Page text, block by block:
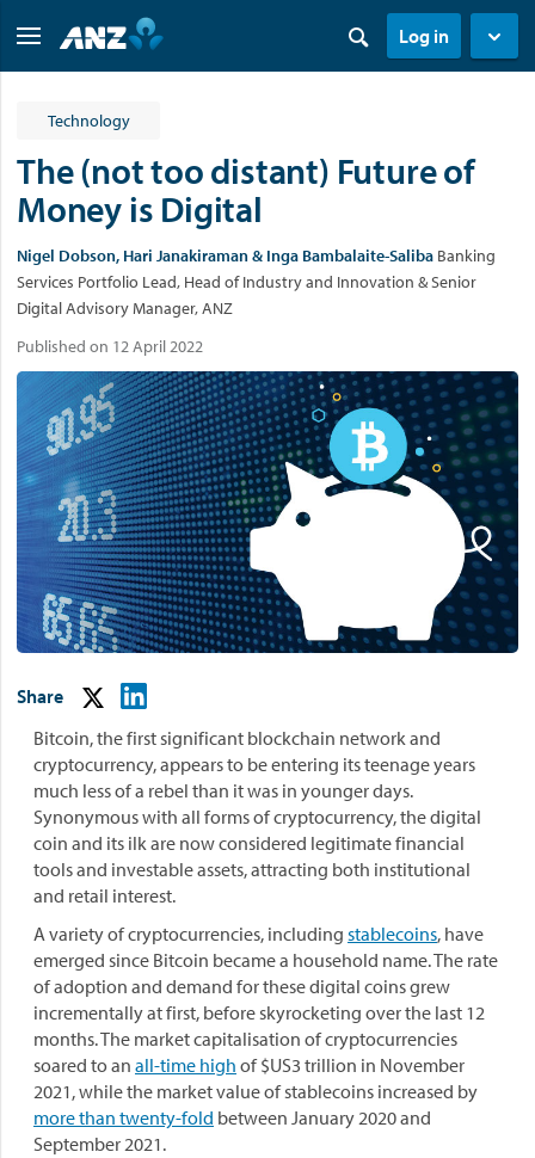
Log in
Technology
The (not too distant) Future of
Money is Digital
Nigel Dobson, Hari Janakiraman & Inga Bambalaite-Saliba Banking
Services Portfolio Lead, Head of Industry and Innovation & Senior
Digital Advisory Manager, ANZ
Published on 12 April 2022
Share
Bitcoin, the first significant blockchain network and
cryptocurrency, appears to be entering its teenage years
much less of a rebel than it was in younger days.
Synonymous with all forms of cryptocurrency, the digital
coin and its ilk are now considered legitimate financial
tools and investable assets, attracting both institutional
and retail interest.
A variety of cryptocurrencies, including stablecoins, have
emerged since Bitcoin became a household name. The rate
of adoption and demand for these digital coins grew
incrementally at first, before skyrocketing over the last 12
months. The market capitalisation of cryptocurrencies
soared to an all-time high of $US3 trillion in November
2021, while the market value of stablecoins increased by
more than twenty-fold between January 2020 and
September 2021.